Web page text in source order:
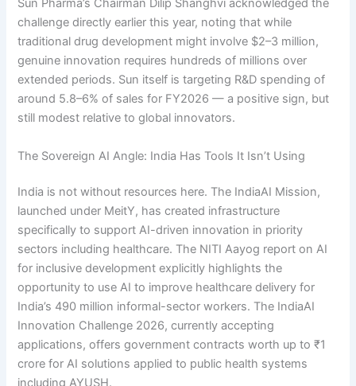
Sun Pharma’s Chairman Dilip Shanghvi acknowledged the
challenge directly earlier this year, noting that while
traditional drug development might involve $2–3 million,
genuine innovation requires hundreds of millions over
extended periods. Sun itself is targeting R&D spending of
around 5.8–6% of sales for FY2026 — a positive sign, but
still modest relative to global innovators.
The Sovereign AI Angle: India Has Tools It Isn’t Using
India is not without resources here. The IndiaAI Mission,
launched under MeitY, has created infrastructure
specifically to support AI-driven innovation in priority
sectors including healthcare. The NITI Aayog report on AI
for inclusive development explicitly highlights the
opportunity to use AI to improve healthcare delivery for
India’s 490 million informal-sector workers. The IndiaAI
Innovation Challenge 2026, currently accepting
applications, offers government contracts worth up to ₹1
crore for AI solutions applied to public health systems